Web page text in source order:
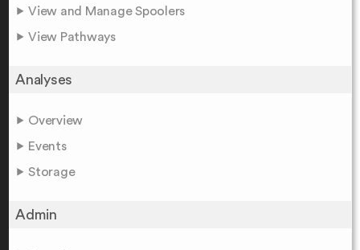
View and Manage Spoolers
View Pathways
Analyses
Overview
Events
Storage
Admin